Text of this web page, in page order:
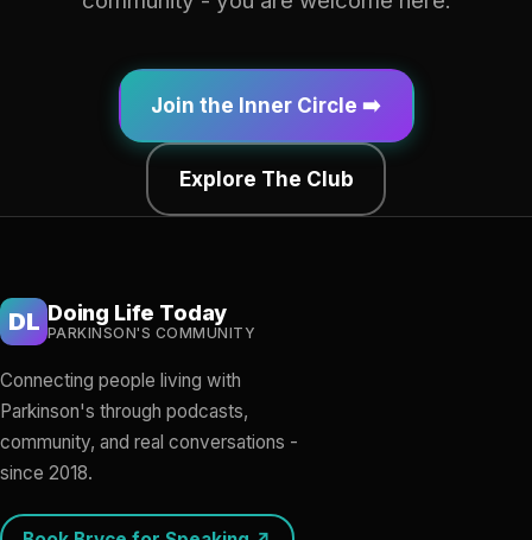
Join the Inner Circle ➡️
Explore The Club
DL Doing Life Today
PARKINSON'S COMMUNITY
Connecting people living with
Parkinson's through podcasts,
community, and real conversations -
since 2018.